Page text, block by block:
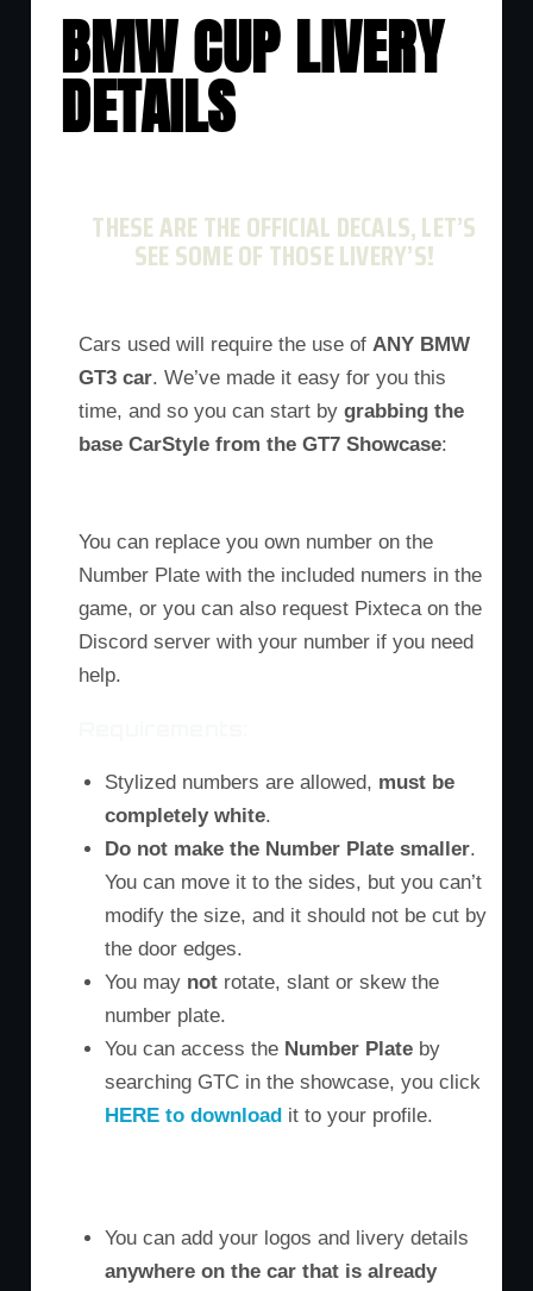
BMW CUP LIVERY
DETAILS
THESE ARE THE OFFICIAL DECALS, LET’S
SEE SOME OF THOSE LIVERY’S!
Cars used will require the use of ANY BMW
GT3 car. We’ve made it easy for you this
time, and so you can start by grabbing the
base CarStyle from the GT7 Showcase:
You can replace you own number on the
Number Plate with the included numers in the
game, or you can also request Pixteca on the
Discord server with your number if you need
help.
Stylized numbers are allowed, must be
completely white.
Do not make the Number Plate smaller.
You can move it to the sides, but you can’t
modify the size, and it should not be cut by
the door edges.
You may not rotate, slant or skew the
number plate.
You can access the Number Plate by
searching GTC in the showcase, you click
HERE to download it to your profile.
You can add your logos and livery details
anywhere on the car that is already